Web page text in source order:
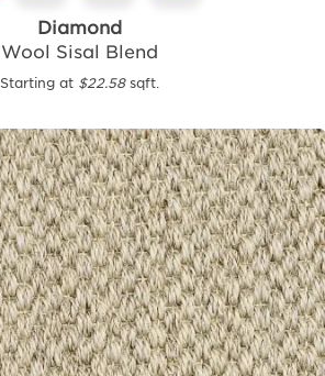
Diamond
Wool Sisal Blend
Starting at $22.58sqft.